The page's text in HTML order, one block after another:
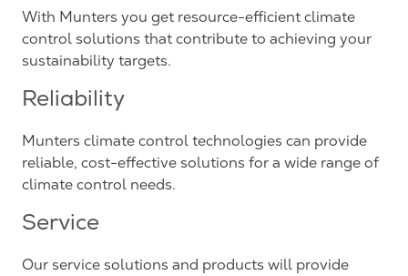
With Munters you get resource-efficient climate
control solutions that contribute to achieving your
sustainability targets.
Reliability
Munters climate control technologies can provide
reliable, cost-effective solutions for a wide range of
climate control needs.
Service
Our service solutions and products will provide